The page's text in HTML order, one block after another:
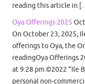
reading this article in
Oya Offerings 2025
On October 23, 2025,
offerings to Oya, the
readingOya Offerings
at 9:28 pm.©2022 "Ile
personal non-